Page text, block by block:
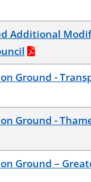
Additional
Ground -
Ground -
Ground –